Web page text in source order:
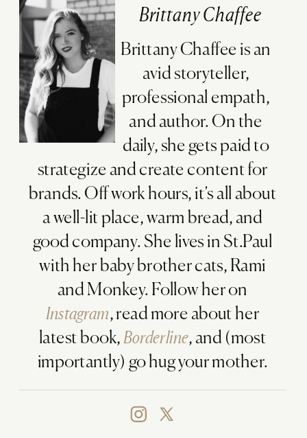
Brittany Chaffee
Brittany Chaffee is an
avid storyteller,
professional empath,
and author. On the
daily, she gets paid to
strategize and create content for
brands. Off work hours, it’s all about
a well-lit place, warm bread, and
good company. She lives in St.Paul
with her baby brother cats, Rami
and Monkey. Follow her on
Instagram, read more about her
latest book,Borderline, and (most
importantly) go hug your mother.